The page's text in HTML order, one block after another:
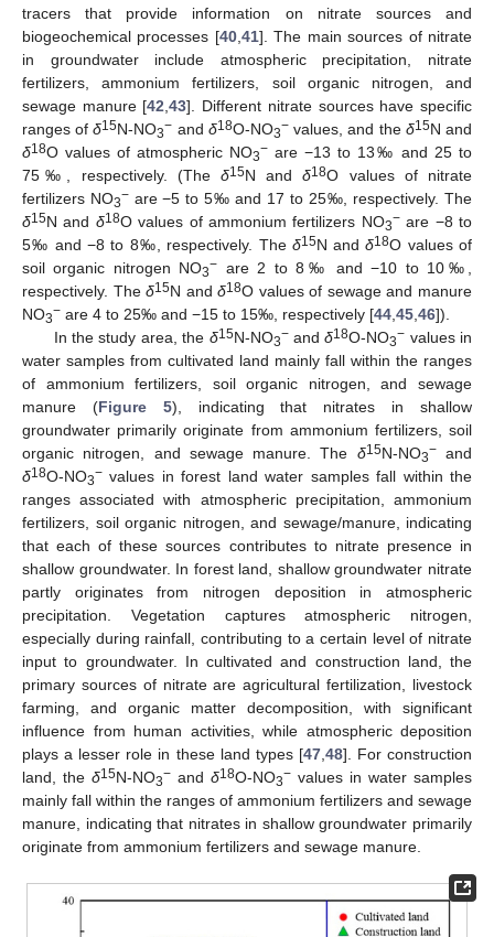
tracers that provide information on nitrate sources and
biogeochemical processes [40, 41]. The main sources of nitrate
in groundwater include atmospheric precipitation, nitrate
fertilizers, ammonium fertilizers, soil organic nitrogen, and
sewage manure [42 ,43]. Different nitrate sources have specific
ranges ofδ15N-NO3− and δ18O-NO3−values, and the δ15N and
δ18O values of atmospheric NO3− are −13 to 13‰ and 25 to
75‰, respectively. (The δ15N andδ18O values of nitrate
fertilizers NO3−are −5 to 5‰ and 17 to 25‰, respectively. The
δ15N and δ18O values of ammonium fertilizers NO3−are −8 to
5‰ and −8 to 8‰, respectively. The δ15N andδ18O values of
soil organic nitrogen NO3− are 2 to 8‰ and −10 to 10‰,
respectively. Theδ15N andδ18O values of sewage and manure
NO3− are 4 to 25‰ and −15 to 15‰, respectively [44 45 46]).
In the study area, the δ15N-NO3−andδ18O-NO3− values in
water samples from cultivated land mainly fall within the ranges
of ammonium fertilizers, soil organic nitrogen, and sewage
manure (Figure 5), indicating that nitrates in shallow
groundwater primarily originate from ammonium fertilizers, soil
organic nitrogen, and sewage manure. The δ15N-NO3−and
δ18O-NO3− values in forest land water samples fall within the
ranges associated with atmospheric precipitation, ammonium
fertilizers, soil organic nitrogen, and sewage/manure, indicating
that each of these sources contributes to nitrate presence in
shallow groundwater. In forest land, shallow groundwater nitrate
partly originates from nitrogen deposition in atmospheric
precipitation. Vegetation captures atmospheric nitrogen,
especially during rainfall, contributing to a certain level of nitrate
input to groundwater. In cultivated and construction land, the
primary sources of nitrate are agricultural fertilization, livestock
farming, and organic matter decomposition, with significant
influence from human activities, while atmospheric deposition
plays a lesser role in these land types [47, 48]. For construction
land, the δ15N-NO3− and δ18O-NO3− values in water samples
mainly fall within the ranges of ammonium fertilizers and sewage
manure, indicating that nitrates in shallow groundwater primarily
originate from ammonium fertilizers and sewage manure.